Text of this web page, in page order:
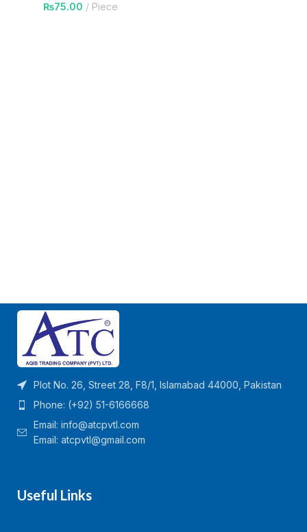
₨75.00 Piece
Plot No. 26, Street 28, F8/1, Islamabad 44000, Pakistan
Phone: (+92) 51-6166668
Email: info@atcpvtl.com
Email: atcpvtl@gmail.com
Useful Links